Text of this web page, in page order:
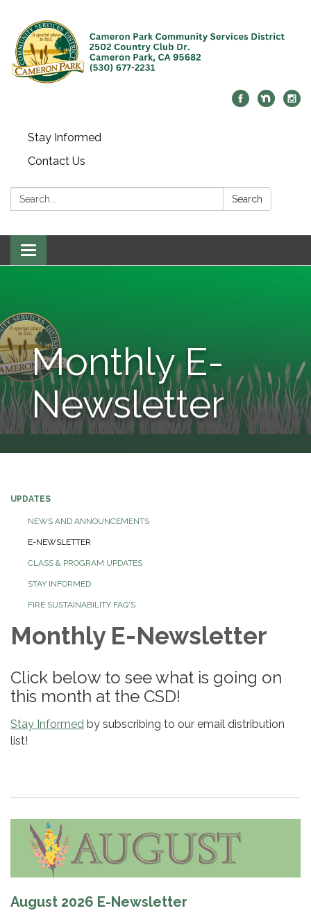
Stay Informed
Contact Us
Search: Search
Toggle navigation
Monthly E-
Newsletter
UPDATES
NEWS AND ANNOUNCEMENTS
E-NEWSLETTER
CLASS & PROGRAM UPDATES
STAY INFORMED
FIRE SUSTAINABILITY FAQ'S
Monthly E-Newsletter
Click below to see what is going on
this month at the CSD!
Stay Informed by subscribing to our email distribution
list!
August 2026 E-Newsletter